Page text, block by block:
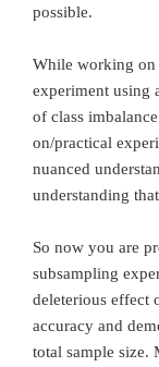
possible.
While working on
experiment using
of class
on/practical
nuanced
understanding
So now you are
subsampling
deleterious effect
accuracy and
total sample size.